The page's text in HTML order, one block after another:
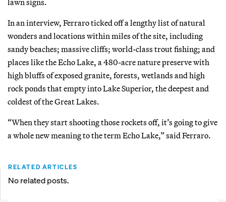
In an interview, Ferraro ticked off a lengthy list of natural
wonders and locations within miles of the site, including
sandy beaches; massive cliffs; world-class trout fishing; and
places like the Echo Lake, a 480-acre nature preserve with
high bluffs of exposed granite, forests, wetlands and high
rock ponds that empty into Lake Superior, the deepest and
coldest of the Great Lakes.
“When they start shooting those rockets off, it’s going to give
a whole new meaning to the term Echo Lake,” said Ferraro.
RELATED ARTICLES
No related posts.